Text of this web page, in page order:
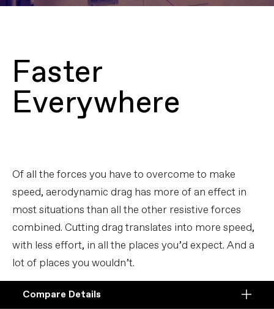
Compare
Compare Details
Faster
Everywhere
Of all the forces you have to overcome to make
speed, aerodynamic drag has more of an effect in
most situations than all the other resistive forces
combined. Cutting drag translates into more speed,
with less effort, in all the places you’d expect. And a
lot of places you wouldn’t.